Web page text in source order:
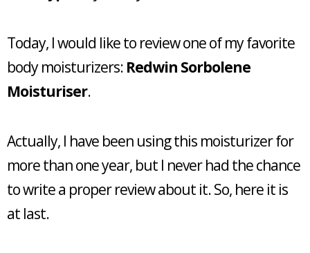
Today, I would like to review one of my favorite
body moisturizers: Redwin Sorbolene
Moisturiser.
Actually, I have been using this moisturizer for
more than one year, but I never had the chance
to write a proper review about it. So, here it is
at last.